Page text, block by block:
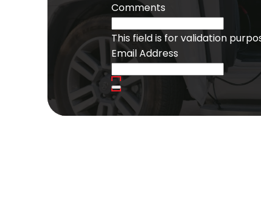
Comments
This field is for validation
Email Address